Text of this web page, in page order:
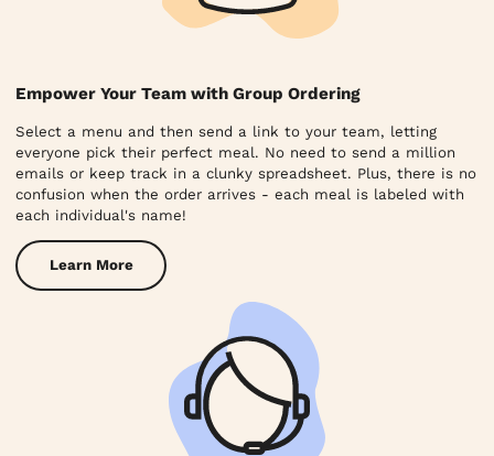
Empower Your Team with Group Ordering
Select a menu and then send a link to your team, letting
everyone pick their perfect meal. No need to send a million
emails or keep track in a clunky spreadsheet. Plus, there is no
confusion when the order arrives - each meal is labeled with
each individual's name!
Learn More